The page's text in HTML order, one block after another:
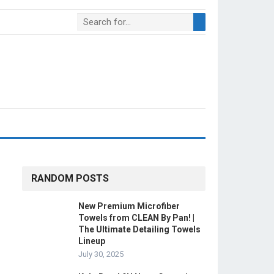
RANDOM POSTS
New Premium Microfiber
Towels from CLEAN By Pan! |
The Ultimate Detailing Towels
Lineup
July 30, 2025